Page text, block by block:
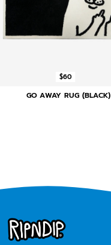
$60
GO AWAY RUG (BLACK)